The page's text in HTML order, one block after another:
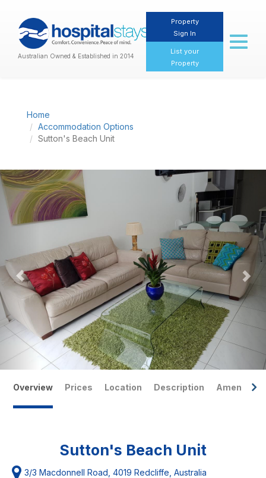
Australian Owned & Established in 2014
Property
Sign In
List your
Property
Toggle
Home
Accommodation Options
Sutton's Beach Unit
Previous
Overview Prices Location Description Amenities
Sutton's Beach Unit
3/3 Macdonnell Road, 4019 Redcliffe, Australia